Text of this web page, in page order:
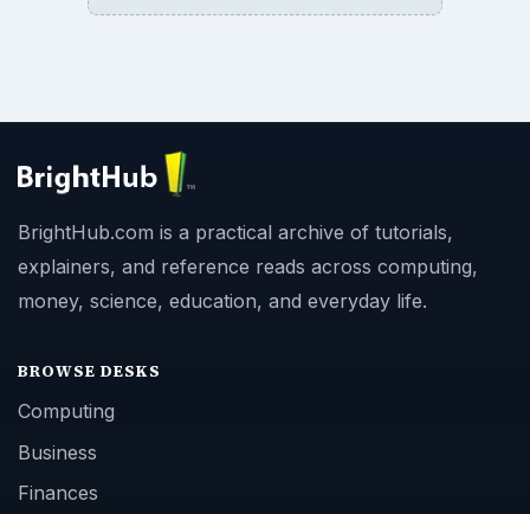
BrightHub.com is a practical archive of tutorials,
explainers, and reference reads across computing,
money, science, education, and everyday life.
BROWSE DESKS
Computing
Business
Finances